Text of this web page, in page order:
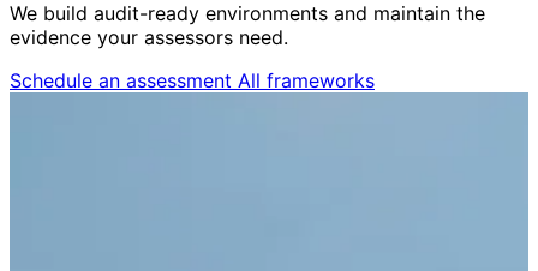
We build audit-ready environments and maintain the
evidence your assessors need.
Schedule an assessment All frameworks